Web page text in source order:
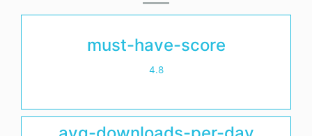
must-have-score
4.8